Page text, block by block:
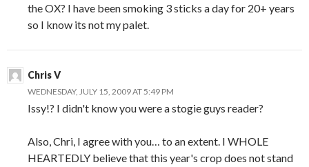
the OX? I have been smoking 3 sticks a day for 20+ years
so I know its not my palet.
Chris V
WEDNESDAY, JULY 15, 2009 AT 5:49 PM
Issy!? I didn't know you were a stogie guys reader?
Also, Chri, I agree with you… to an extent. I WHOLE
HEARTEDLY believe that this year's crop does not stand